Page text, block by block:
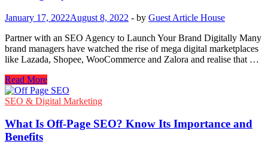
Old
Blog
Posts
Can
Help
Get
You
Out
Of
A
Bind
January 17, 2022August 8, 2022 - by Guest Article House
Partner with an SEO Agency to Launch Your Brand Digitally Many
brand managers have watched the rise of mega digital marketplaces
like Lazada, Shopee, WooCommerce and Zalora and realise that …
Launch
Your
Brand
by
Partnering
with
Read More
SEO & Digital Marketing
What Is Off-Page SEO? Know Its Importance and
Benefits